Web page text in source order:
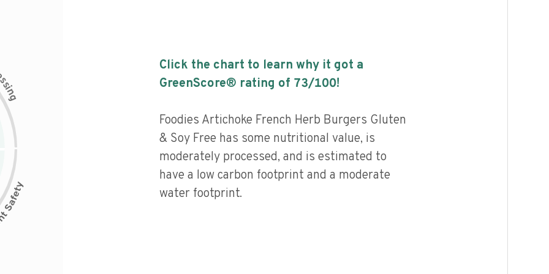
s
i
n
g
Click the chart to learn why it got a
GreenScore® rating of 73/100!
Foodies Artichoke French Herb Burgers Gluten
& Soy Free has some nutritional value, is
moderately processed, and is estimated to
have a low carbon footprint and a moderate
water footprint.